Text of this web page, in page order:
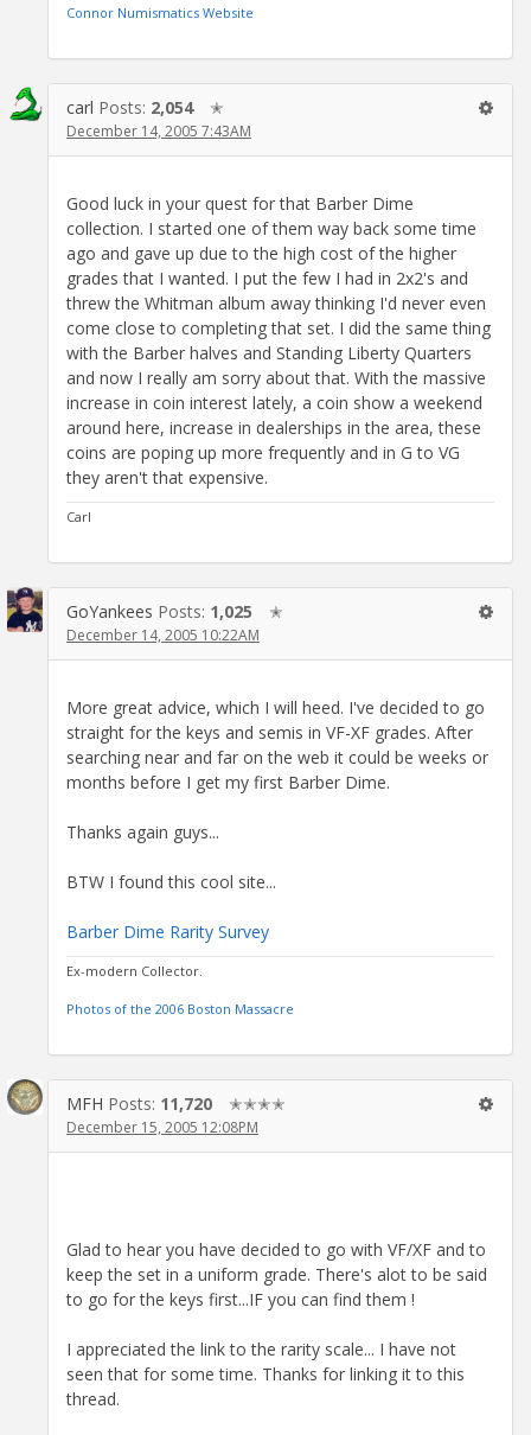
Connor Numismatics Website
carl Posts: 2,054 ✭
December 14, 2005 7:43AM
Good luck in your quest for that Barber Dime
collection. I started one of them way back some time
ago and gave up due to the high cost of the higher
grades that I wanted. I put the few I had in 2x2's and
threw the Whitman album away thinking I'd never even
come close to completing that set. I did the same thing
with the Barber halves and Standing Liberty Quarters
and now I really am sorry about that. With the massive
increase in coin interest lately, a coin show a weekend
around here, increase in dealerships in the area, these
coins are poping up more frequently and in G to VG
they aren't that expensive.
Carl
GoYankees Posts: 1,025 ✭
December 14, 2005 10:22AM
More great advice, which I will heed. I've decided to go
straight for the keys and semis in VF-XF grades. After
searching near and far on the web it could be weeks or
months before I get my first Barber Dime.
Thanks again guys...
BTW I found this cool site...
Barber Dime Rarity Survey
Ex-modern Collector.
Photos of the 2006 Boston Massacre
MFH Posts: 11,720 ✭✭✭✭
December 15, 2005 12:08PM
Glad to hear you have decided to go with VF/XF and to
keep the set in a uniform grade. There's alot to be said
to go for the keys first...IF you can find them !
I appreciated the link to the rarity scale... I have not
seen that for some time. Thanks for linking it to this
thread.